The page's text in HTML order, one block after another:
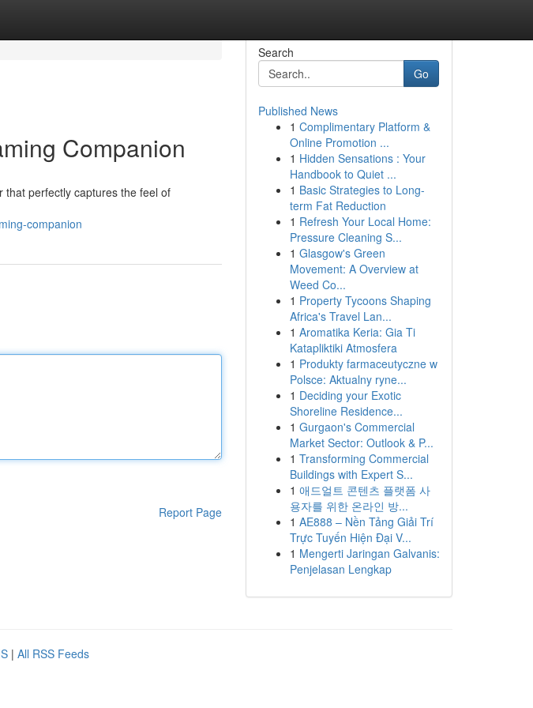
Companion
that perfectly captures the feel of
companion
Report Page
Search
Go
Published News
1 Complimentary Platform &
Online Promotion ...
1 Hidden Sensations : Your
Handbook to Quiet ...
1 Basic Strategies to Long-
term Fat Reduction
1 Refresh Your Local Home:
Pressure Cleaning S...
1 Glasgow's Green
Movement: A Overview at
Weed Co...
1 Property Tycoons Shaping
Africa's Travel Lan...
1 Aromatika Keria: Gia Ti
Katapliktiki Atmosfera
1 Produkty farmaceutyczne w
Polsce: Aktualny ryne...
1 Deciding your Exotic
Shoreline Residence...
1 Gurgaon's Commercial
Market Sector: Outlook & P...
1 Transforming Commercial
Buildings with Expert S...
1 애드얼트 콘텐츠 플랫폼 사
용자를 위한 온라인 방...
1 AE888 – Nền Tảng Giải Trí
Trực Tuyến Hiện Đại V...
1 Mengerti Jaringan Galvanis:
Penjelasan Lengkap
| All RSS Feeds